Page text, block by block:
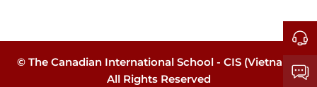
© The Canadian International School - CIS (Vietnam).
All Rights Reserved